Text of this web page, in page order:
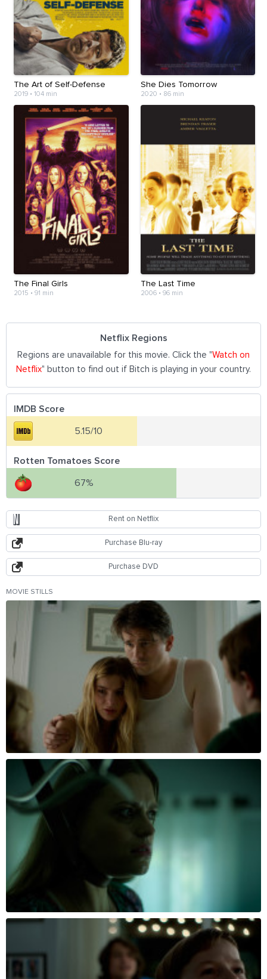
The Art of Self-Defense
2019 • 104 min
She Dies Tomorrow
2020 • 86 min
The Final Girls
2015 • 91 min
The Last Time
2006• 96 min
Netflix Regions
Regions are unavailable for this movie. Click the "Watch on
Netflix" button to find out if Bitch is playing in your country.
IMDB Score
5.15/10
Rotten Tomatoes Score
67%
Rent on Netflix
Purchase Blu-ray
Purchase DVD
MOVIE STILLS